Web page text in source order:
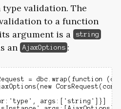
validation. The
to a function
argument is a
string
an AjaxOptions :
= dbc.wrap(function
args:['string']}]